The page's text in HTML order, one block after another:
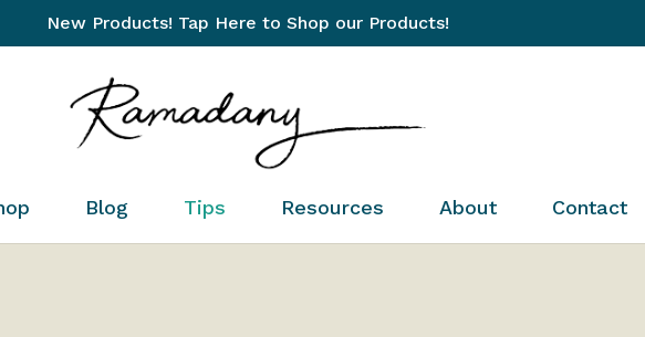
New Products! Tap Here to Shop our Products!
Blog Tips Resources About Contact
Cart